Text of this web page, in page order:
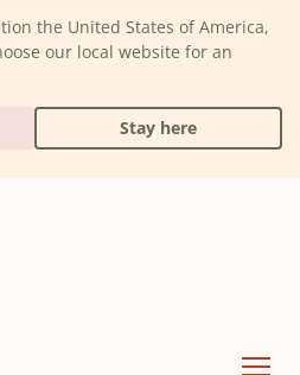
the United States of America,
our local website for an
Stay here